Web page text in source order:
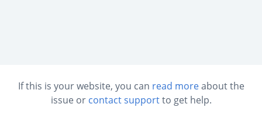
If this is your website, you can read moreabout the
issue or contact supportto get help.